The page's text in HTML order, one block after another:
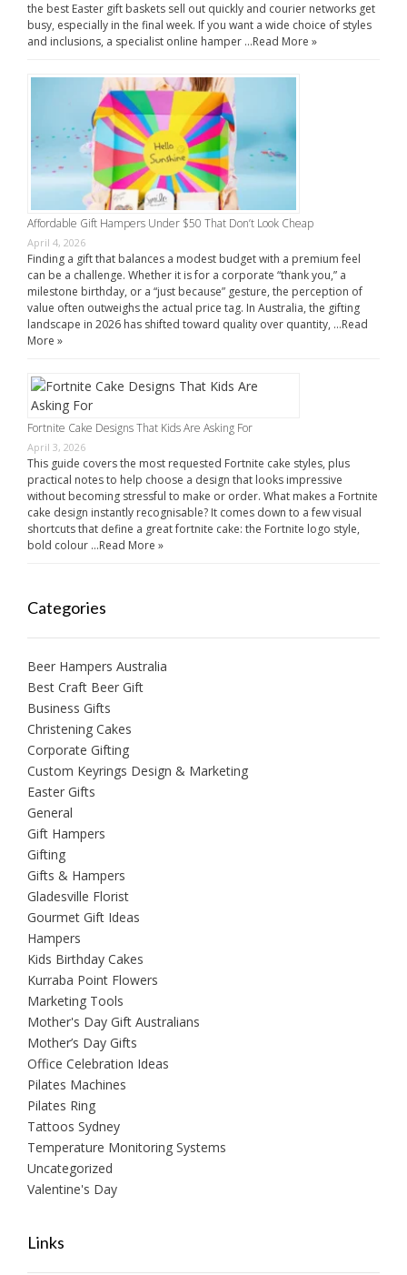
the best Easter gift baskets sell out quickly and courier networks get
busy, especially in the final week. If you want a wide choice of styles
and inclusions, a specialist online hamper …Read More »
Affordable Gift Hampers Under $50 That Don’t Look Cheap
April 4, 2026
Finding a gift that balances a modest budget with a premium feel
can be a challenge. Whether it is for a corporate “thank you,” a
milestone birthday, or a “just because” gesture, the perception of
value often outweighs the actual price tag. In Australia, the gifting
landscape in 2026 has shifted toward quality over quantity, …Read
More »
Fortnite Cake Designs That Kids Are Asking For
April 3, 2026
This guide covers the most requested Fortnite cake styles, plus
practical notes to help choose a design that looks impressive
without becoming stressful to make or order. What makes a Fortnite
cake design instantly recognisable? It comes down to a few visual
shortcuts that define a great fortnite cake: the Fortnite logo style,
bold colour …Read More »
Categories
Beer Hampers Australia
Best Craft Beer Gift
Business Gifts
Christening Cakes
Corporate Gifting
Custom Keyrings Design & Marketing
Easter Gifts
General
Gift Hampers
Gifting
Gifts & Hampers
Gladesville Florist
Gourmet Gift Ideas
Hampers
Kids Birthday Cakes
Kurraba Point Flowers
Marketing Tools
Mother's Day Gift Australians
Mother’s Day Gifts
Office Celebration Ideas
Pilates Machines
Pilates Ring
Tattoos Sydney
Temperature Monitoring Systems
Uncategorized
Valentine's Day
Links